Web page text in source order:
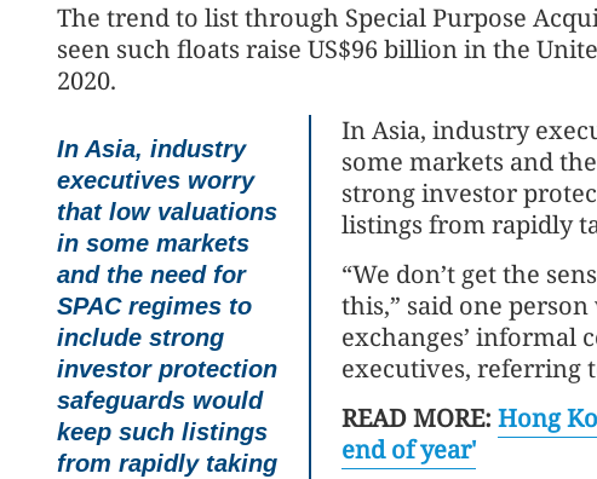
The trend to list through Special Purpose
seen such floats raise US$96 billion in the
2020.
In Asia, industry
executives worry
that low valuations
in some markets
and the need for
SPAC regimes to
include strong
investor protection
safeguards would
keep such listings
from rapidly taking
In Asia, industry
some markets and
strong investor
listings from rapidly
“We don’t get the
this,” said one
exchanges’ informal
executives, referring
READ MORE: Hong
end of year'